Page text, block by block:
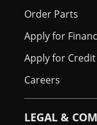
Order Parts
Apply for
Apply for Credit
Careers
LEGAL &